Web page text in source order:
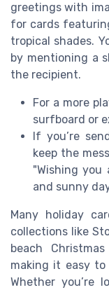
greetings with
for cards
tropical shades.
by mentioning a
the recipient.
For a more
surfboard or
If you’re
keep the
"Wishing you
and sunny
Many holiday
collections like
beach
making it easy
Whether you’re